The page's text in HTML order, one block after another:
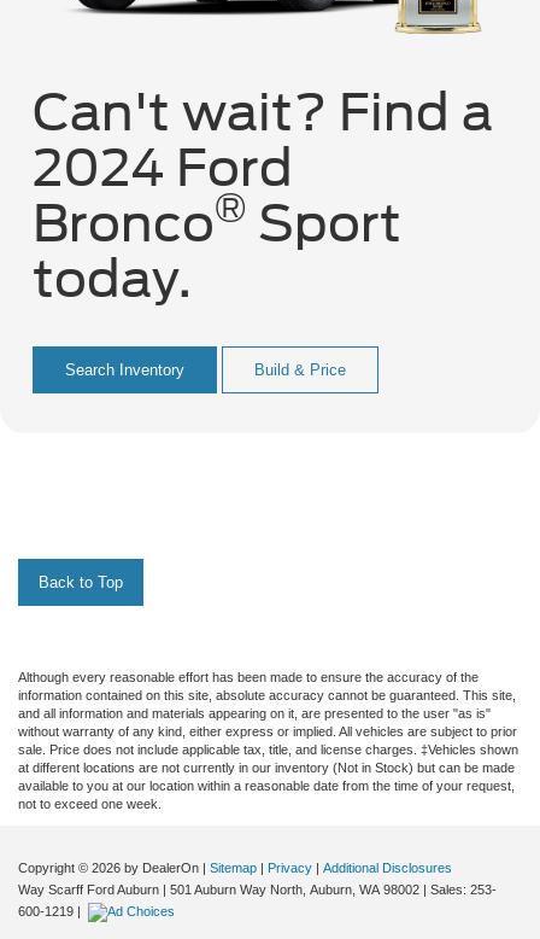
Can't wait? Find a
2024 Ford
Bronco® Sport
today.
Search Inventory Build & Price
Back to Top
Although every reasonable effort has been made to ensure the accuracy of the
information contained on this site, absolute accuracy cannot be guaranteed. This site,
and all information and materials appearing on it, are presented to the user "as is"
without warranty of any kind, either express or implied. All vehicles are subject to prior
sale. Price does not include applicable tax, title, and license charges. ‡Vehicles shown
at different locations are not currently in our inventory (Not in Stock) but can be made
available to you at our location within a reasonable date from the time of your request,
not to exceed one week.
Copyright © 2026 by DealerOn | Sitemap | Privacy | Additional Disclosures
Way Scarff Ford Auburn | 501 Auburn Way North, Auburn, WA 98002 | Sales: 253-
600-1219 |